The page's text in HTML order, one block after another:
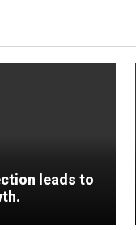
leads to